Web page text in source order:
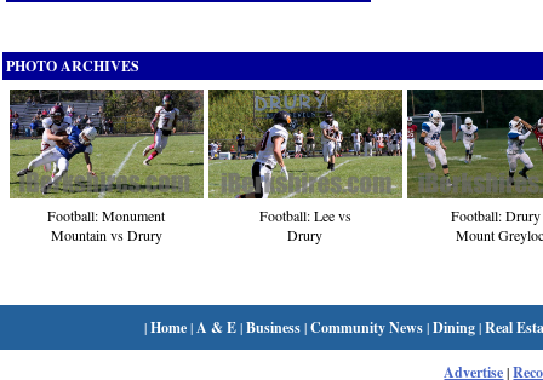
PHOTO ARCHIVES
Football: Monument
Mountain vs Drury
Football: Lee vs
Drury
Football:
Mount
|Home| A & E|Business|Community News|Dining|Real
Advertise|